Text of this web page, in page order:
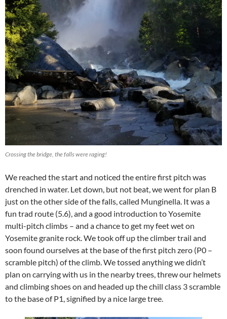
Crossing the bridge, the falls were raging!
We reached the start and noticed the entire first pitch was
drenched in water. Let down, but not beat, we went for plan B
just on the other side of the falls, called Munginella. It was a
fun trad route (5.6), and a good introduction to Yosemite
multi-pitch climbs – and a chance to get my feet wet on
Yosemite granite rock. We took off up the climber trail and
soon found ourselves at the base of the first pitch zero (P0 –
scramble pitch) of the climb. We tossed anything we didn’t
plan on carrying with us in the nearby trees, threw our helmets
and climbing shoes on and headed up the chill class 3 scramble
to the base of P1, signified by a nice large tree.